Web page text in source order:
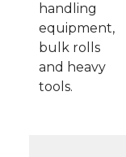
handling
equipment,
bulk rolls
and heavy
tools.